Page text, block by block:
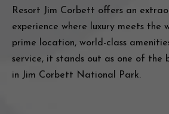
Resort Jim Corbett offers an
experience where luxury meets the
prime location, world-class
service, it stands out as one of the
in Jim Corbett National Park.